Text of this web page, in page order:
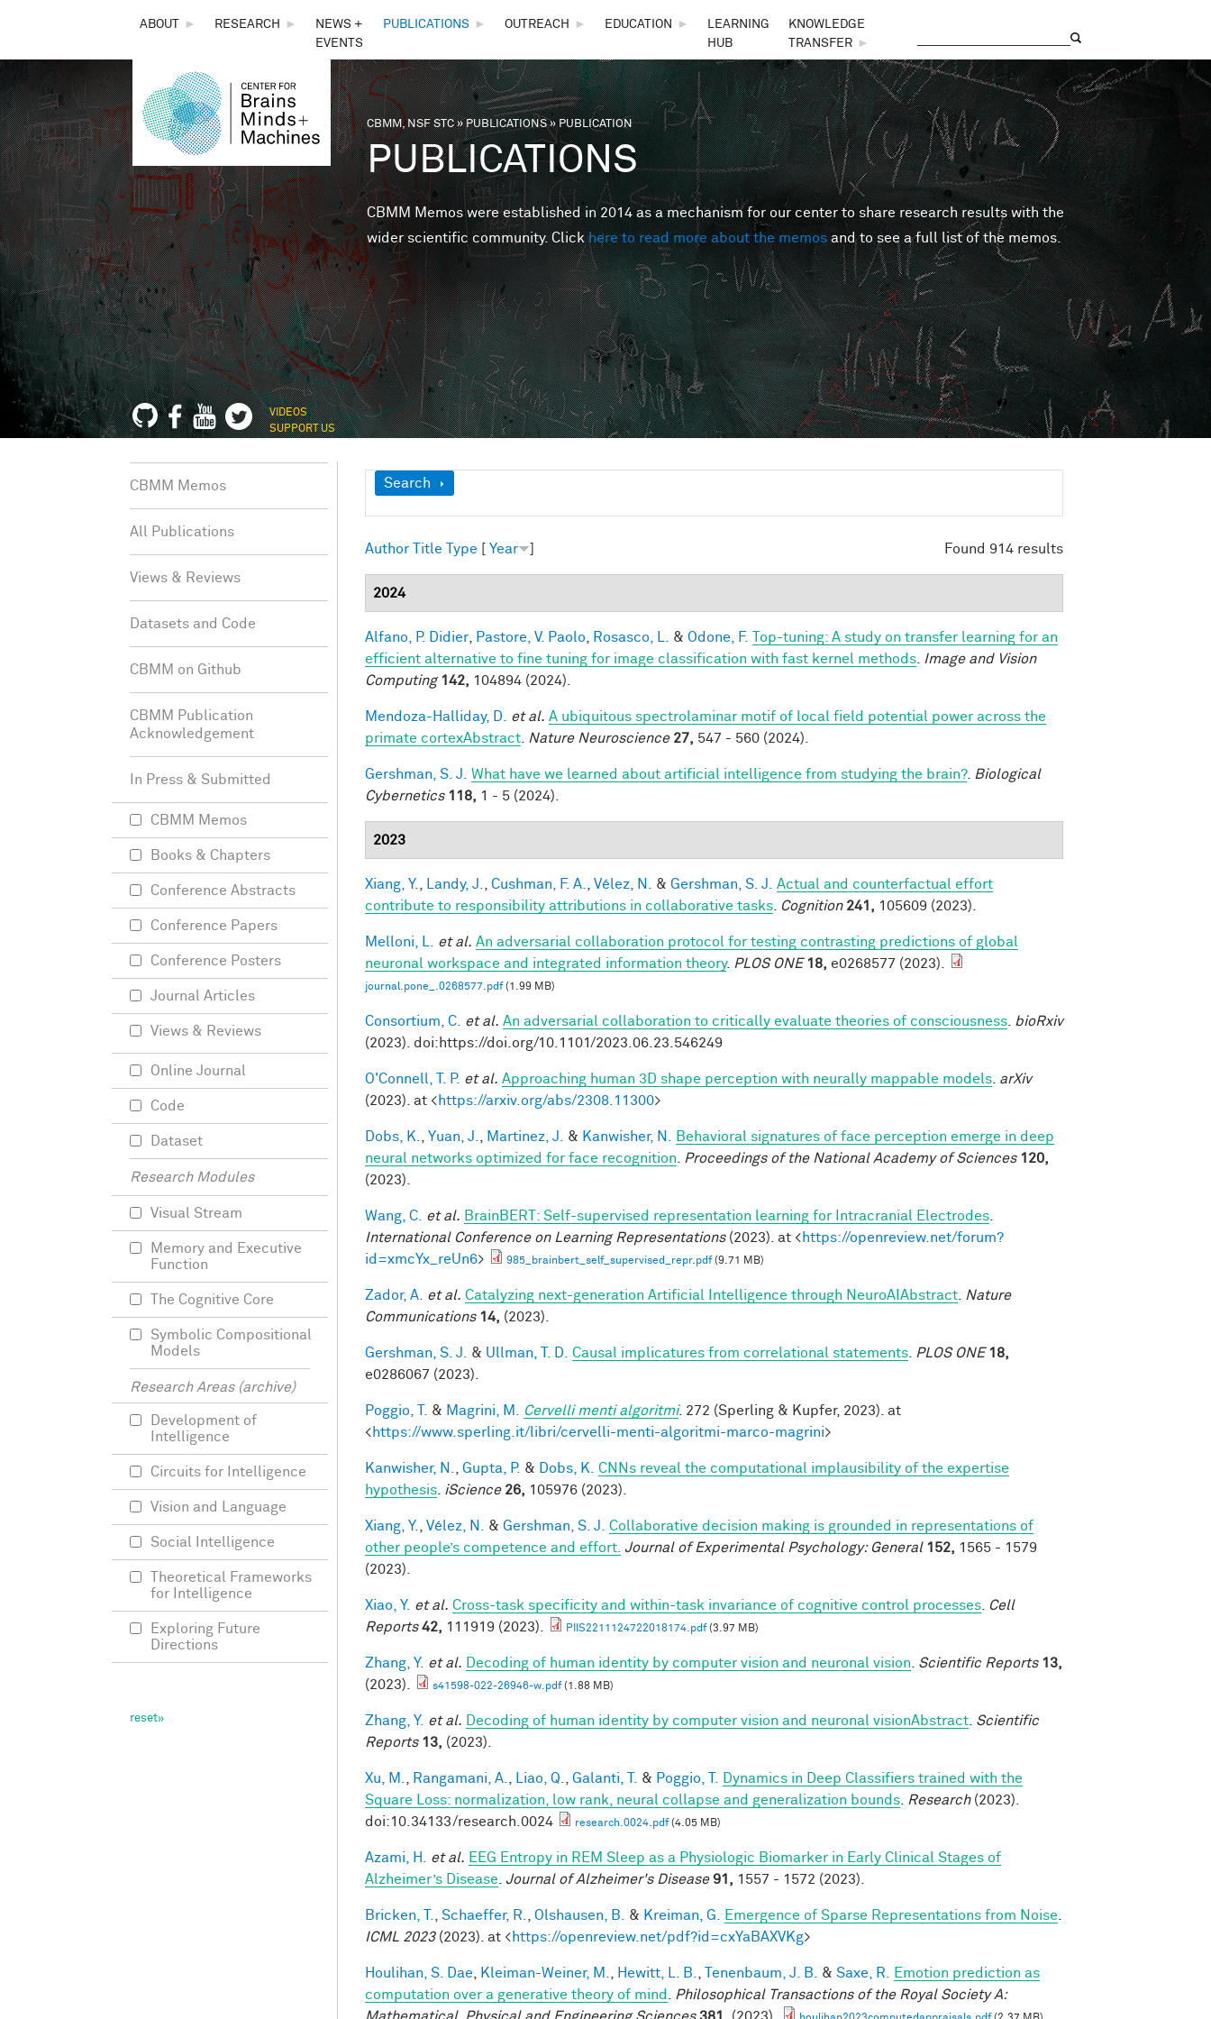
THE
CENTER
FOR
BRAINS,
MINDS &
MACHINES
ABOUT ► RESEARCH ►
NEWS +
EVENTS
PUBLICATIONS ► OUTREACH ► EDUCATION ►
LEARNING
HUB
KNOWLEDGE
TRANSFER
►
You are here
CBMM, NSF STC»PUBLICATIONS» PUBLICATION
PUBLICATIONS
CBMM Memos were established in 2014 as a mechanism for our center to share research results with the
wider scientific community. Clickhere to read more about the memos and to see a full list of the memos.
VIDEOS
SUPPORT US
Show
Search
Found 914 results
Author Title Type [ Year ]
2024
Alfano, P. Didier Pastore, V. Paolo Rosasco, L. & Odone, F. Top-tuning: A study on transfer learning for an
efficient alternative to fine tuning for image classification with fast kernel methods
Image and Vision
Computing 142, 104894 (2024).
Mendoza-Halliday, D. et al. A ubiquitous spectrolaminar motif of local field potential power across the
primate cortexAbstract
Nature Neuroscience 27, 547 - 560 (2024).
Gershman, S. J. What have we learned about artificial intelligence from studying the brain?. Biological
Cybernetics 118, 1 - 5 (2024).
2023
Xiang, Y. Landy, J. Cushman, F. A. Vélez, N. & Gershman, S. J.
Actual and counterfactual effort
contribute to responsibility attributions in collaborative tasks
Cognition 241, 105609 (2023).
Melloni, L. et al. An adversarial collaboration protocol for testing contrasting predictions of global
neuronal workspace and integrated information theory. PLOS ONE 18, e0268577 (2023).
journal.pone_.0268577.pdf(1.99 MB)
Consortium, C. et al. An adversarial collaboration to critically evaluate theories of consciousness bioRxiv
(2023). doi:https://doi.org/10.1101/2023.06.23.546249
O'Connell, T. P. et al. Approaching human 3D shape perception with neurally mappable models arXiv
(2023). at <https://arxiv.org/abs/2308.11300>
Dobs, K. Yuan, J. Martinez, J. & Kanwisher, N.
Behavioral signatures of face perception emerge in deep
neural networks optimized for face recognition
Proceedings of the National Academy of Sciences 120,
(2023).
Wang, C. et al. BrainBERT: Self-supervised representation learning for Intracranial Electrodes
International Conference on Learning Representations(2023). at <https://openreview.net/forum?
id=xmcYx_reUn6> 985_brainbert_self_supervised_repr.pdf(9.71 MB)
Zador, A. et al. Catalyzing next-generation Artificial Intelligence through NeuroAIAbstract
Nature
Communications 14, (2023).
Gershman, S. J. & Ullman, T. D. Causal implicatures from correlational statements PLOS ONE 18,
e0286067 (2023).
Poggio, T. & Magrini, M. Cervelli menti algoritmi. 272 (Sperling & Kupfer, 2023). at
<https://www.sperling.it/libri/cervelli-menti-algoritmi-marco-magrini>
Kanwisher, N. Gupta, P. & Dobs, K.
CNNs reveal the computational implausibility of the expertise
hypothesis iScience 26, 105976 (2023).
Xiang, Y. Vélez, N. & Gershman, S. J.
Collaborative decision making is grounded in representations of
other people’s competence and effort. Journal of Experimental Psychology: General 152, 1565 - 1579
(2023).
Xiao, Y. et al. Cross-task specificity and within-task invariance of cognitive control processes
Cell
Reports 42, 111919 (2023). PIIS2211124722018174.pdf(3.97 MB)
Zhang, Y. et al. Decoding of human identity by computer vision and neuronal vision Scientific Reports 13,
(2023).
s41598-022-26946-w.pdf(1.88 MB)
Zhang, Y. et al. Decoding of human identity by computer vision and neuronal visionAbstract Scientific
Reports 13, (2023).
Xu, M. Rangamani, A. Liao, Q. Galanti, T. & Poggio, T.
Dynamics in Deep Classifiers trained with the
Square Loss: normalization, low rank, neural collapse and generalization bounds
Research(2023).
doi:10.34133/research.0024
research.0024.pdf(4.05 MB)
Azami, H. et al. EEG Entropy in REM Sleep as a Physiologic Biomarker in Early Clinical Stages of
Alzheimer’s Disease Journal of Alzheimer's Disease 91, 1557 - 1572 (2023).
Bricken, T. Schaeffer, R. Olshausen, B. & Kreiman, G. Emergence of Sparse Representations from Noise
ICML 2023(2023). at <https://openreview.net/pdf?id=cxYaBAXVKg>
Houlihan, S. Dae Kleiman-Weiner, M. Hewitt, L. B. Tenenbaum, J. B. & Saxe, R.
Emotion prediction as
computation over a generative theory of mind
Philosophical Transactions of the Royal Society A:
Mathematical, Physical and Engineering Sciences 381, (2023).
CBMM Memos
All Publications
Views & Reviews
Datasets and Code
CBMM on Github
CBMM Publication
Acknowledgement
In Press & Submitted
CBMM Memos
Books & Chapters
Conference Abstracts
Conference Papers
Conference Posters
Journal Articles
Views & Reviews
Online Journal
Code
Dataset
Research Modules
Visual Stream
Memory and Executive
Function
The Cognitive Core
Symbolic Compositional
Models
Research Areas (archive)
Development of
Intelligence
Circuits for Intelligence
Vision and Language
Social Intelligence
Theoretical Frameworks
for Intelligence
Exploring Future
Directions